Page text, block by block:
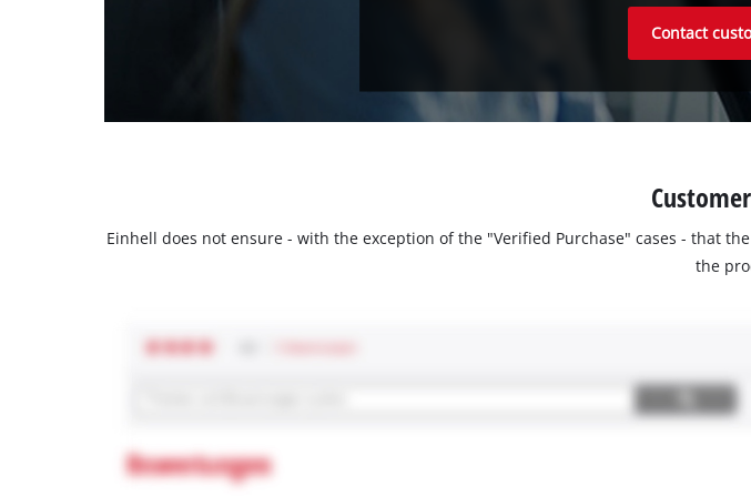
Contact
Einhell does not ensure - with the exception of the "Verified Purchase" cases - that
the